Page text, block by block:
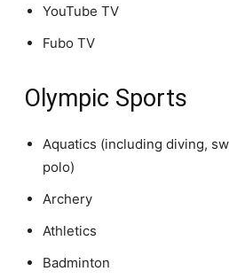
YouTube TV
Fubo TV
Olympic Sports
Aquatics (including diving,
polo)
Archery
Athletics
Badminton